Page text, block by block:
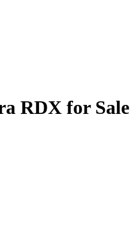
RDX for Sale